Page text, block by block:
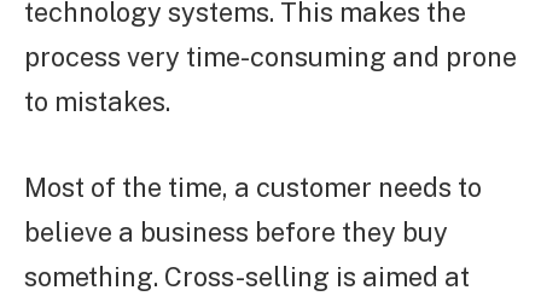
technology systems. This makes the
process very time-consuming and prone
to mistakes.
Most of the time, a customer needs to
believe a business before they buy
something. Cross-selling is aimed at